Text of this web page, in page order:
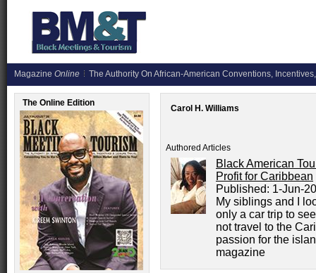
Magazine Online The Authority On African-American Conventions,
The Online Edition
Carol H. Williams
Authored Articles
Black American
Profit for Caribbean
Published: 1-Jun-
My siblings and I
only a car trip to
not travel to the
passion for the
magazine